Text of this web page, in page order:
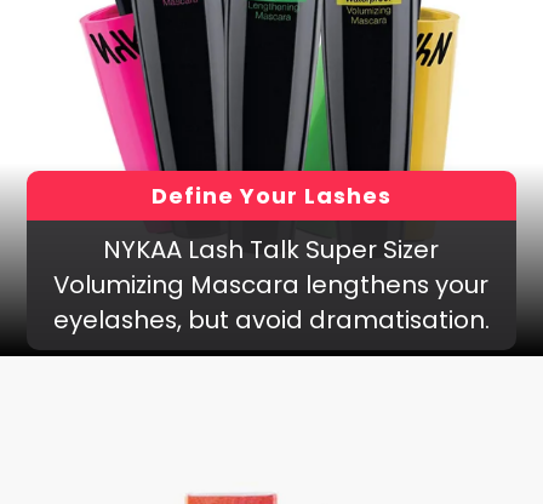
Define Your Lashes
NYKAA Lash Talk Super Sizer
Volumizing Mascara lengthens your
eyelashes, but avoid dramatisation.